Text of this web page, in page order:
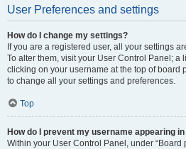
User Preferences and settings
How do I change my settings?
If you are a registered user, all your settings
To alter them, visit your User Control Panel; a
clicking on your username at the top of board
to change all your settings and preferences.
Top
How do I prevent my username appearing
Within your User Control Panel, under “Board